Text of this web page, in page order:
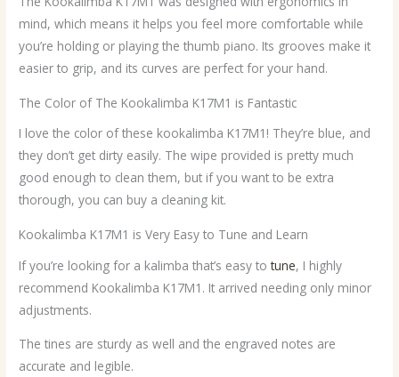
mind, which means it helps you feel more comfortable while
you’re holding or playing the thumb piano. Its grooves make it
easier to grip, and its curves are perfect for your hand.
The Color of The Kookalimba K17M1 is Fantastic
I love the color of these kookalimba K17M1! They’re blue, and
they don’t get dirty easily. The wipe provided is pretty much
good enough to clean them, but if you want to be extra
thorough, you can buy a cleaning kit.
Kookalimba K17M1 is Very Easy to Tune and Learn
If you’re looking for a kalimba that’s easy totune, I highly
recommend Kookalimba K17M1. It arrived needing only minor
adjustments.
The tines are sturdy as well and the engraved notes are
accurate and legible.